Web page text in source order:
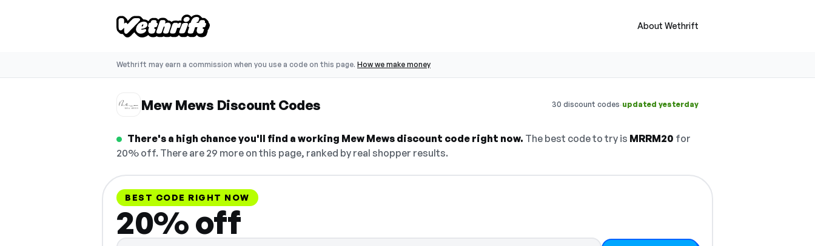
About Wethrift
Wethrift may earn a commission when you use a code on this page. How we make money
Mew Mews Discount Codes 30 discount codes·updated yesterday
There's a high chance you'll find a working Mew Mews discount code right now. The best code to try is MRRM20 for
20% off. There are 29 more on this page, ranked by real shopper results.
BEST CODE RIGHT NOW
20% off